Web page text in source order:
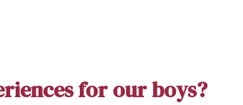
for our boys?